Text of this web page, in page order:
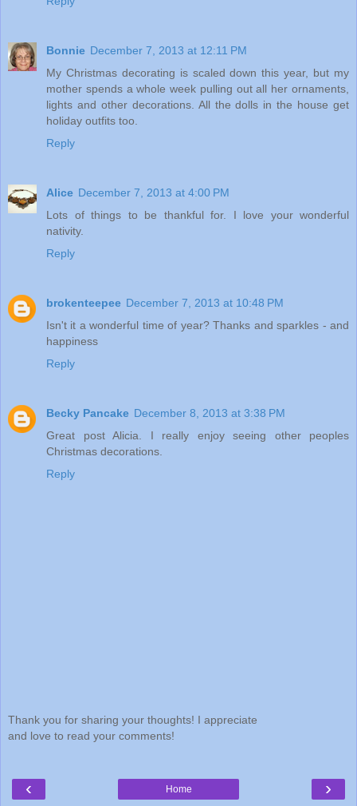
Bonnie December 7, 2013 at 12:11 PM
My Christmas decorating is scaled down this year, but my
mother spends a whole week pulling out all her ornaments,
lights and other decorations. All the dolls in the house get
holiday outfits too.
Reply
Alice December 7, 2013 at 4:00 PM
Lots of things to be thankful for. I love your wonderful
nativity.
Reply
brokenteepee December 7, 2013 at 10:48 PM
Isn't it a wonderful time of year? Thanks and sparkles - and
happiness
Reply
Becky Pancake December 8, 2013 at 3:38 PM
Great post Alicia. I really enjoy seeing other peoples
Christmas decorations.
Reply
Thank you for sharing your thoughts! I appreciate
and love to read your comments!
‹ ›
Home